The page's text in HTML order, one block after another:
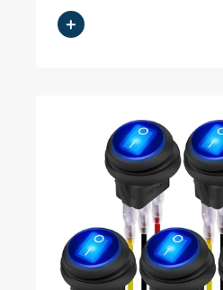
+